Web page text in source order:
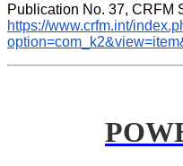
https://www.crfm.int/